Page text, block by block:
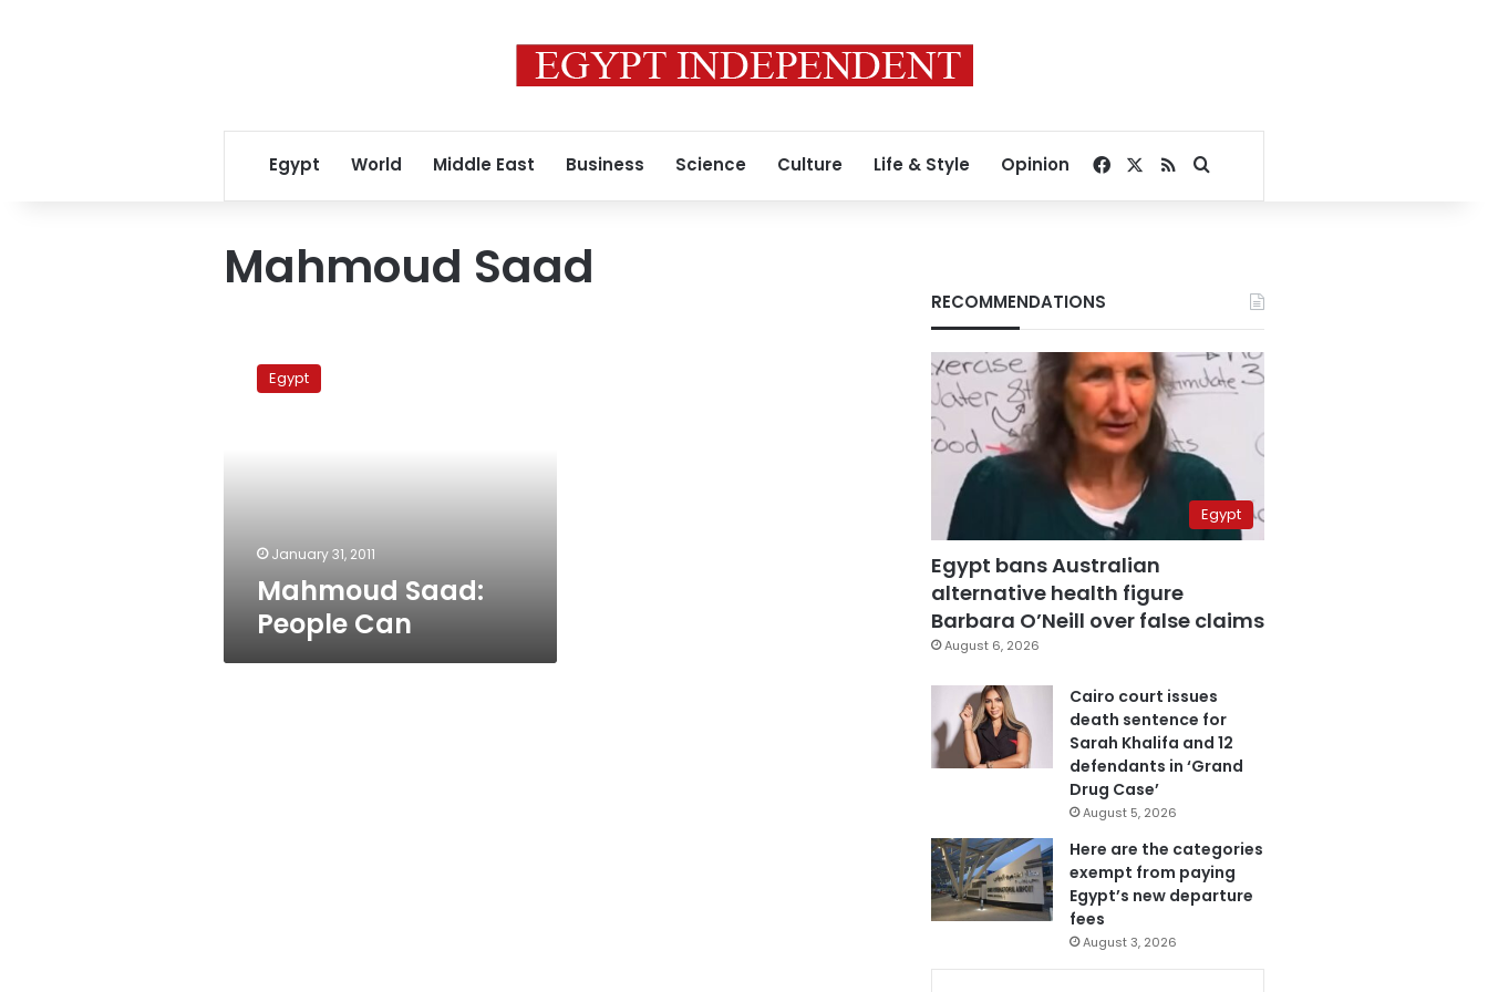
Egypt World Middle East Business Science Culture Life & Style Opinion Facebook
RSSSearch for
Mahmoud Saad
Saad:
PeopleEgypt
January 31, 2011
Mahmoud Saad:
People Can
RECOMMENDATIONS
Egypt
Egypt bans Australian
alternative health figure
Barbara O’Neill over false claims
August 6, 2026
Cairo court issues
death sentence for
Sarah Khalifa and 12
defendants in ‘Grand
Drug Case’
August 5, 2026
Here are the categories
exempt from paying
Egypt’s new departure
fees
August 3, 2026